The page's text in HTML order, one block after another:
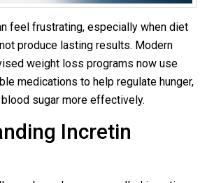
feel frustrating, especially when diet
produce lasting results. Modern
weight loss programs now use
medications to help regulate hunger,
sugar more effectively.
Incretin